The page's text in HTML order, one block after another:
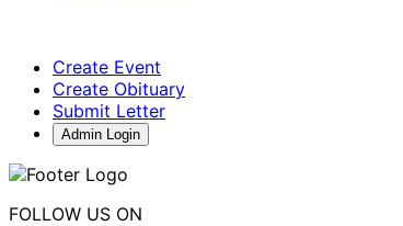
Create Event
Create Obituary
Submit Letter
Admin Login
FOLLOW US ON